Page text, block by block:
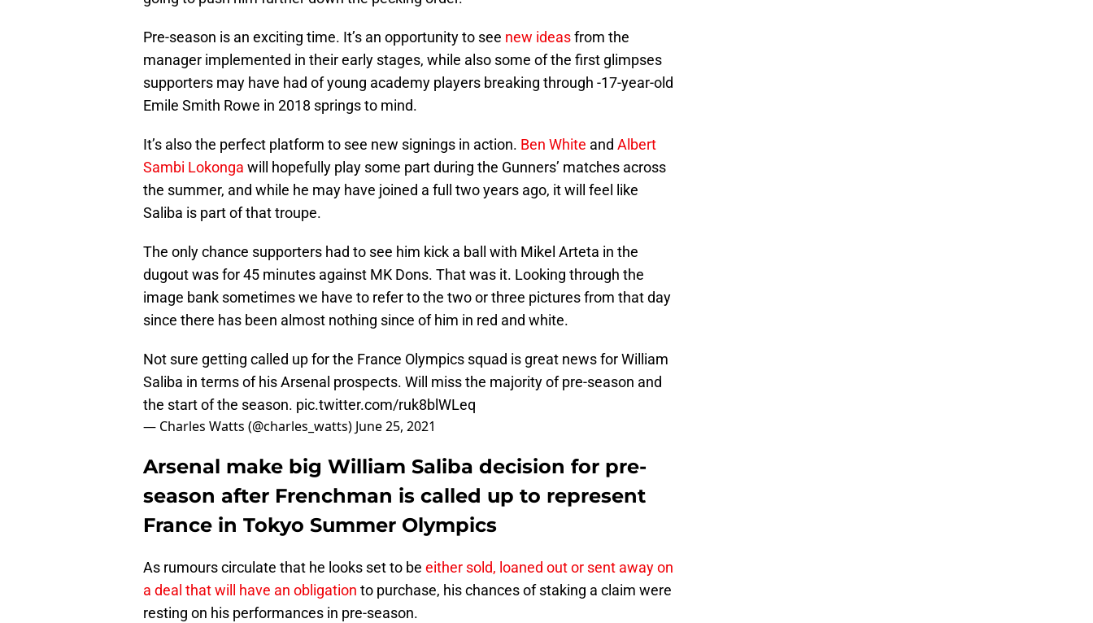
Pre-season is an exciting time. It’s an opportunity to see new ideasfrom the
manager implemented in their early stages, while also some of the first glimpses
supporters may have had of young academy players breaking through -17-year-old
Emile Smith Rowe in 2018 springs to mind.
It’s also the perfect platform to see new signings in action. Ben White and Albert
Sambi Lokonga will hopefully play some part during the Gunners’ matches across
the summer, and while he may have joined a full two years ago, it will feel like
Saliba is part of that troupe.
The only chance supporters had to see him kick a ball with Mikel Arteta in the
dugout was for 45 minutes against MK Dons. That was it. Looking through the
image bank sometimes we have to refer to the two or three pictures from that day
since there has been almost nothing since of him in red and white.
Not sure getting called up for the France Olympics squad is great news for William
Saliba in terms of his Arsenal prospects. Will miss the majority of pre-season and
the start of the season. pic.twitter.com/ruk8blWLeq
— Charles Watts (@charles_watts) June 25, 2021
Arsenal make big William Saliba decision for pre-
season after Frenchman is called up to represent
France in Tokyo Summer Olympics
As rumours circulate that he looks set to be either sold, loaned out or sent away on
a deal that will have an obligation to purchase, his chances of staking a claim were
resting on his performances in pre-season.